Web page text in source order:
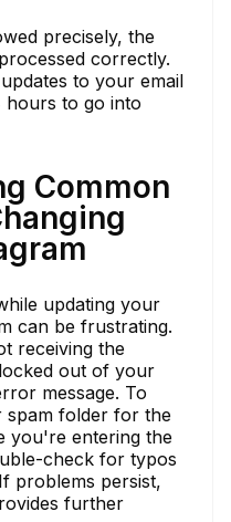
precisely, the
correctly.
to your email
hours to go into
Common
updating your
can be frustrating.
receiving the
out of your
message. To
spam folder for the
you're entering the
check for typos
problems persist,
further